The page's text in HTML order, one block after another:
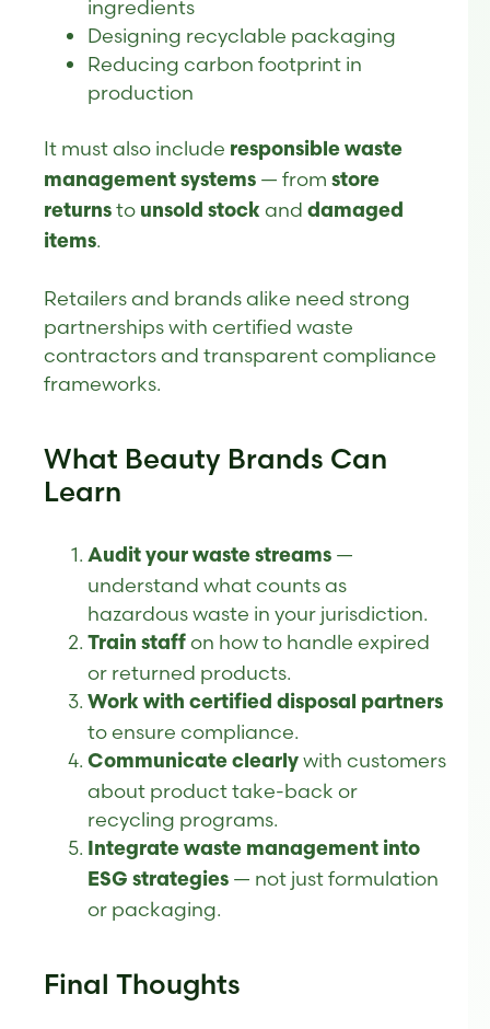
ingredients
Designing recyclable packaging
Reducing carbon footprint in
production
It must also include responsible waste
management systems — from store
returns to unsold stock and damaged
items.
Retailers and brands alike need strong
partnerships with certified waste
contractors and transparent compliance
frameworks.
What Beauty Brands Can
Learn
Audit your waste streams —
understand what counts as
hazardous waste in your jurisdiction.
Train staff on how to handle expired
or returned products.
Work with certified disposal partners
to ensure compliance.
Communicate clearly with customers
about product take-back or
recycling programs.
Integrate waste management into
ESG strategies — not just formulation
or packaging.
Final Thoughts